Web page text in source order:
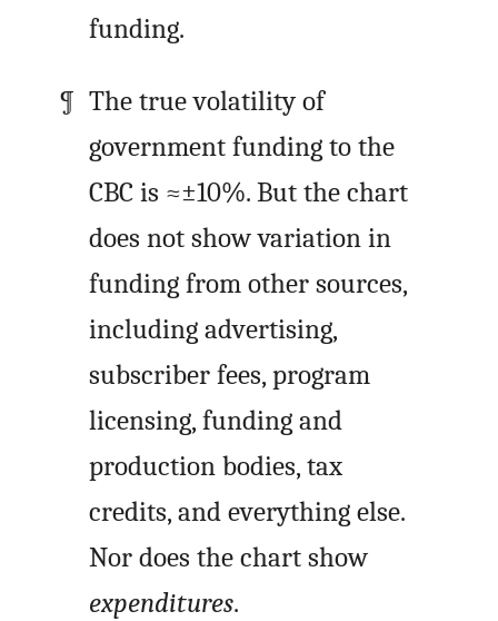
funding.
The true volatility of
government funding to the
CBC is ≈±10%. But the chart
does not show variation in
funding from other sources,
including advertising,
subscriber fees, program
licensing, funding and
production bodies, tax
credits, and everything else.
Nor does the chart show
expenditures.